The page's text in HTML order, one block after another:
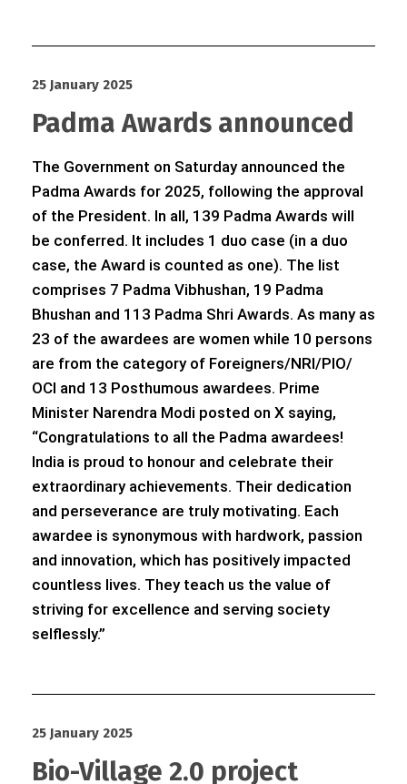
25 January 2025
Padma Awards announced
The Government on Saturday announced the
Padma Awards for 2025, following the approval
of the President. In all, 139 Padma Awards will
be conferred. It includes 1 duo case (in a duo
case, the Award is counted as one). The list
comprises 7 Padma Vibhushan, 19 Padma
Bhushan and 113 Padma Shri Awards. As many as
23 of the awardees are women while 10 persons
are from the category of Foreigners/NRI/PIO/
OCI and 13 Posthumous awardees. Prime
Minister Narendra Modi posted on X saying,
“Congratulations to all the Padma awardees!
India is proud to honour and celebrate their
extraordinary achievements. Their dedication
and perseverance are truly motivating. Each
awardee is synonymous with hardwork, passion
and innovation, which has positively impacted
countless lives. They teach us the value of
striving for excellence and serving society
selflessly.”
25 January 2025
Bio-Village 2.0 project